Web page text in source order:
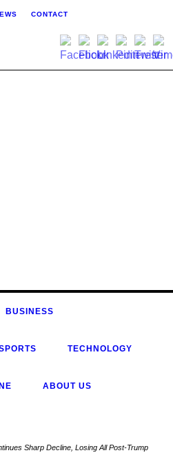
CONTACT
BUSINESS
TECHNOLOGY
ABOUT US
Sharp Decline, Losing All Post-Trump